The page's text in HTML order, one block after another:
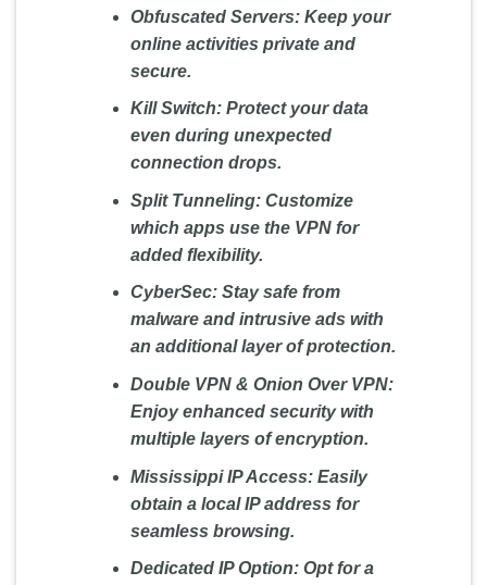
Obfuscated Servers:Keep your
online activities private and
secure.
Kill Switch:Protect your data
even during unexpected
connection drops.
Split Tunneling:Customize
which apps use the VPN for
added flexibility.
CyberSec:Stay safe from
malware and intrusive ads with
an additional layer of protection.
Double VPN & Onion Over VPN:
Enjoy enhanced security with
multiple layers of encryption.
Mississippi IP Access:Easily
obtain a local IP address for
seamless browsing.
Dedicated IP Option:Opt for a